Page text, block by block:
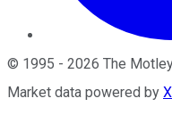
© 1995 - 2026 The
Market data powered by